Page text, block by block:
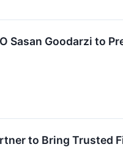
Sasan Goodarzi to
to Bring Trusted